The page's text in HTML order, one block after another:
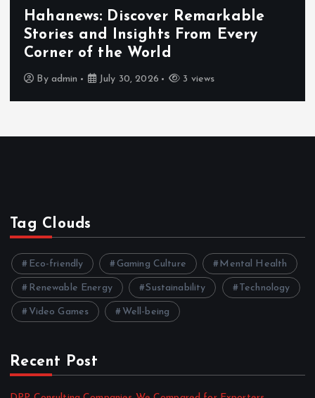
Exploring the Benefits That Make
Hahanews a Must-Visit News
By admin July 30, 2026
Tag Clouds
Eco-friendly Gaming Culture Mental Health
Renewable Energy Sustainability Technology
Video Games Well-being
Recent Post